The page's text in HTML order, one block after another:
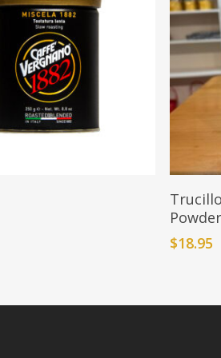
Powder
$18.95